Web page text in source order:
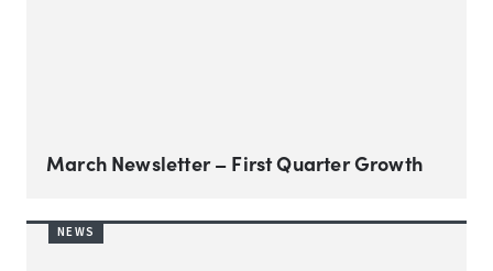
March Newsletter – First Quarter Growth
NEWS